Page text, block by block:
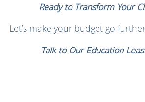
Ready to Transform Your
Let’s make your budget go
Talk to Our Education